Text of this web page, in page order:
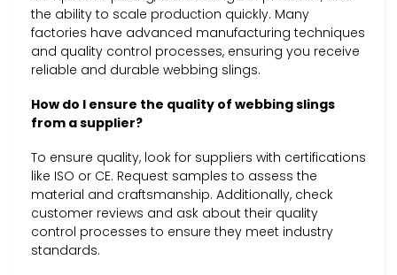
the ability to scale production quickly. Many
factories have advanced manufacturing techniques
and quality control processes, ensuring you receive
reliable and durable webbing slings.
How do I ensure the quality of webbing slings
from a supplier?
To ensure quality, look for suppliers with certifications
like ISO or CE. Request samples to assess the
material and craftsmanship. Additionally, check
customer reviews and ask about their quality
control processes to ensure they meet industry
standards.